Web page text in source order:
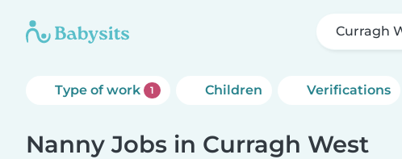
Curragh
Type of work 1 Children Verifications
Nanny Jobs in Curragh West